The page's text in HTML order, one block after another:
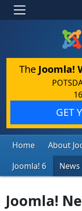
The Joomla!
GET
Home About
Joomla! 6
News
Joomla!